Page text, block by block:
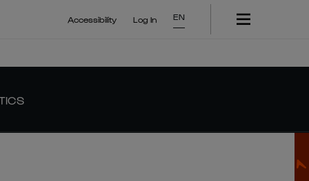
Accessibility Log In EN